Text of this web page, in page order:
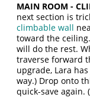
MAIN ROOM -
next section is
climbable wall
toward the
will do the rest.
traverse forward
upgrade, Lara
way.) Drop onto
quick-save again. (